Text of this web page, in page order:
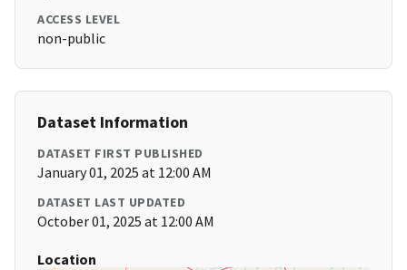
ACCESS LEVEL
non-public
Dataset Information
DATASET FIRST PUBLISHED
January 01, 2025 at 12:00 AM
DATASET LAST UPDATED
October 01, 2025 at 12:00 AM
Location